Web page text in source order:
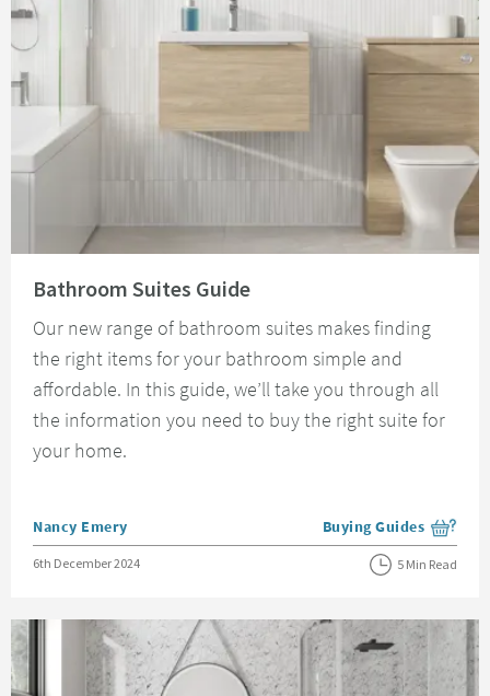
Bathroom Suites Guide
Our new range of bathroom suites makes finding
the right items for your bathroom simple and
affordable. In this guide, we’ll take you through all
the information you need to buy the right suite for
your home.
Posted by
Nancy Emery View more blog posts
Buying Guides
Posted on
6th December 2024 5 Min Read